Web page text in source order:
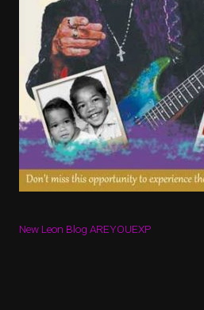
New Leon Blog AREYOUEXP